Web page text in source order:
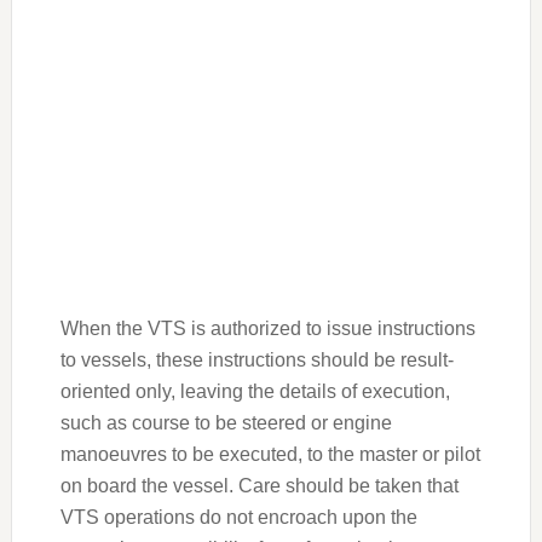
When the VTS is authorized to issue instructions
to vessels, these instructions should be result-
oriented only, leaving the details of execution,
such as course to be steered or engine
manoeuvres to be executed, to the master or pilot
on board the vessel. Care should be taken that
VTS operations do not encroach upon the